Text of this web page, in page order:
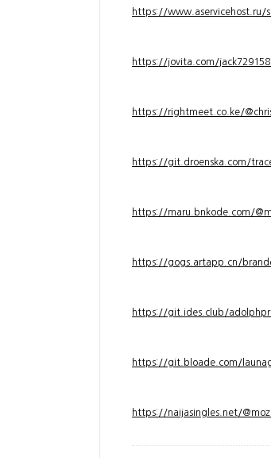
https://www.aservicehost.ru/
https://jovita.com/
https://rightmeet.co.ke/
https://git.droenska.com/
https://maru.bnkode.com/
https://gogs.artapp.cn/
https://git.ides.club/
https://git.bloade.com/
https://naijasingles.net/